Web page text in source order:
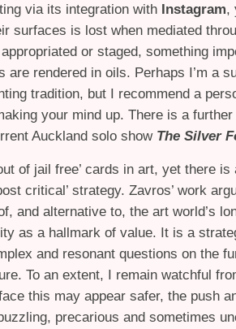
via its integration with Instagram,
surfaces is lost when mediated
or staged, something
are rendered in oils. Perhaps I’m a
tradition, but I recommend a
your mind up. There is a
Auckland solo show The Silver
of jail free’ cards in art, yet there is
critical’ strategy. Zavros’ work
and alternative to, the art world’s
as a hallmark of value. It is a
and resonant questions on the
To an extent, I remain watchful
this may appear safer, the push
precarious and sometimes